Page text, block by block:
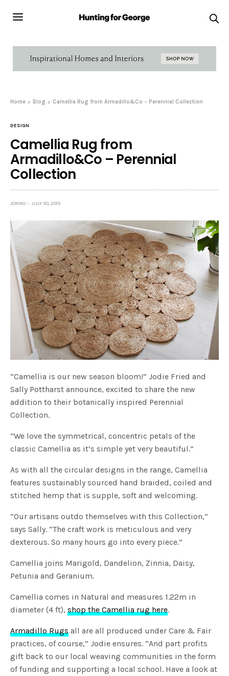
Home Blog Camellia Rug from Armadillo&Co – Perennial Collection
DESIGN
Camellia Rug from
Armadillo&Co – Perennial
Collection
JONNO JULY 30, 2015
“Camellia is our new season bloom!” Jodie Fried and
Sally Pottharst announce, excited to share the new
addition to their botanically inspired Perennial
Collection.
“We love the symmetrical, concentric petals of the
classic Camellia as it’s simple yet very beautiful.”
As with all the circular designs in the range, Camellia
features sustainably sourced hand braided, coiled and
stitched hemp that is supple, soft and welcoming.
“Our artisans outdo themselves with this Collection,”
says Sally. “The craft work is meticulous and very
dexterous. So many hours go into every piece.”
Camellia joins Marigold, Dandelion, Zinnia, Daisy,
Petunia and Geranium.
Camellia comes in Natural and measures 1.22m in
diameter (4 ft),shop the Camellia rug here.
Armadillo Rugs all are all produced under Care & Fair
practices, of course,” Jodie ensures. “And part profits
gift back to our local weaving communities in the form
of funding and supporting a local school. Have a look at